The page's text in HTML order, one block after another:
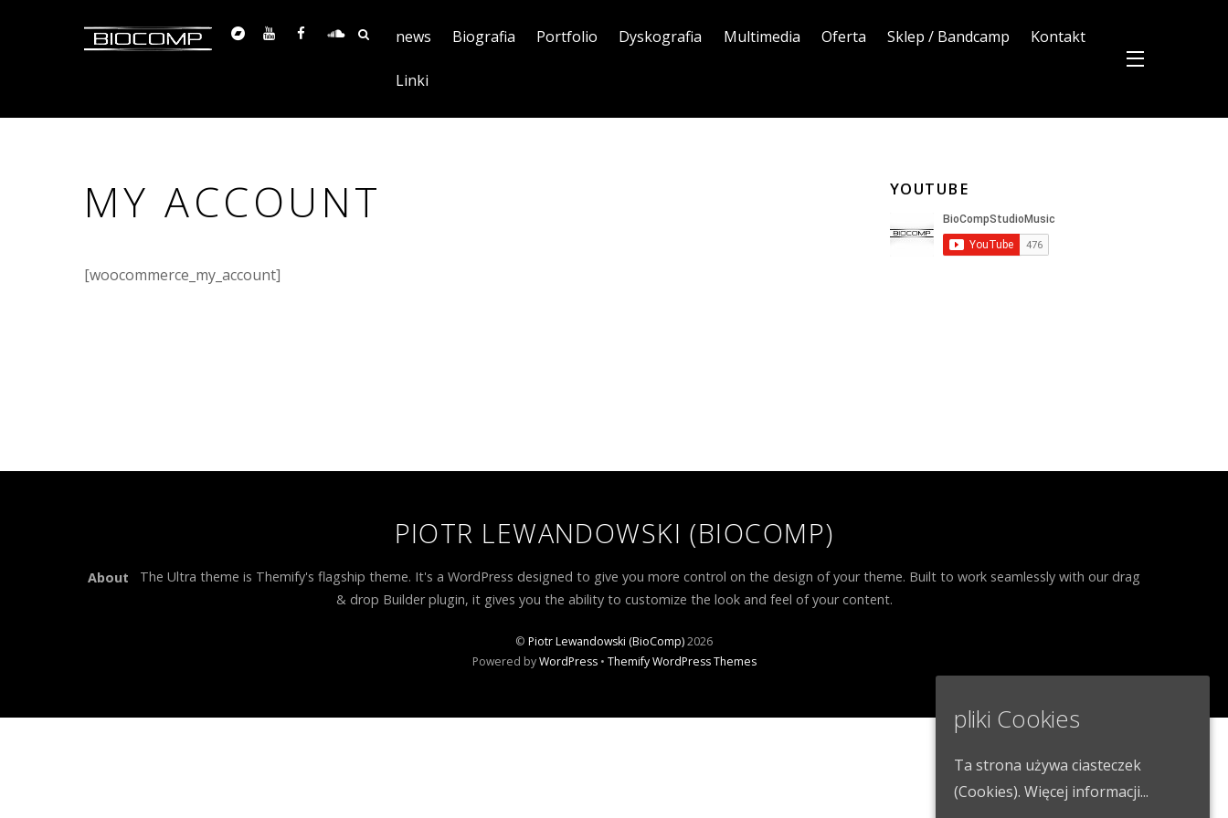
news Biografia Portfolio Dyskografia Multimedia Oferta Sklep / Bandcamp Kontakt
Linki
MY ACCOUNT
[woocommerce_my_account]
YOUTUBE
PIOTR LEWANDOWSKI (BIOCOMP)
About
The Ultra theme is Themify's flagship theme. It's a WordPress designed to give you more control on the design of your theme. Built to work seamlessly with our drag
& drop Builder plugin, it gives you the ability to customize the look and feel of your content.
© Piotr Lewandowski (BioComp)2026
Powered byWordPress• Themify WordPress Themes
pliki Cookies
Ta strona używa ciasteczek
(Cookies). Więcej informacji...